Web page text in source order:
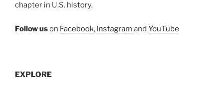
chapter in U.S. history.
Follow uson Facebook, Instagram and YouTube
EXPLORE